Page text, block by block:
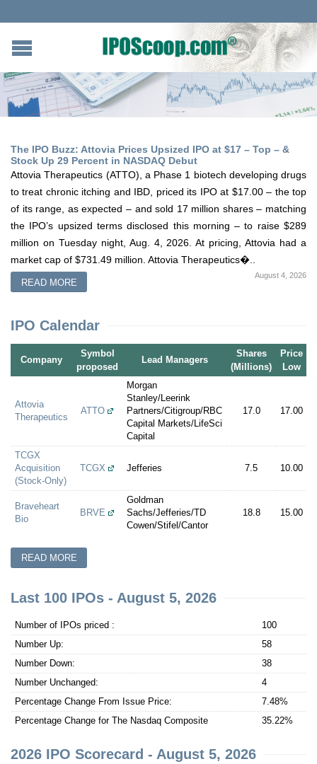
The IPO Buzz: Attovia Prices Upsized IPO at $17 – Top – &
Stock Up 29 Percent in NASDAQ Debut
Attovia Therapeutics (ATTO), a Phase 1 biotech developing drugs
to treat chronic itching and IBD, priced its IPO at $17.00 – the top
of its range, as expected – and sold 17 million shares – matching
the IPO’s upsized terms disclosed this morning – to raise $289
million on Tuesday night, Aug. 4, 2026. At pricing, Attovia had a
market cap of $731.49 million. Attovia Therapeutics�..
READ MORE
August 4, 2026
IPO Calendar
Company
Symbol
proposed
Lead Managers
Shares
(Millions)
Price
Low
Attovia
Therapeutics
ATTO
Morgan
Stanley/Leerink
Partners/Citigroup/RBC
Capital Markets/LifeSci
Capital
17.0 17.00
TCGX
Acquisition
(Stock-Only)
TCGX Jefferies 7.5 10.00
Braveheart
Bio
BRVE
Goldman
Sachs/Jefferies/TD
Cowen/Stifel/Cantor
18.8 15.00
READ MORE
Last 100 IPOs - August 5, 2026
Number of IPOs priced :
100
Number Up:
58
Number Down:
38
Number Unchanged:
4
Percentage Change From Issue Price:
7.48%
Percentage Change for The Nasdaq Composite
35.22%
2026 IPO Scorecard - August 5, 2026